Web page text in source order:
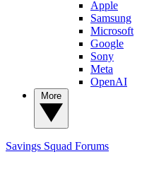
Apple
Samsung
Microsoft
Google
Sony
Meta
OpenAI
Savings Squad Forums